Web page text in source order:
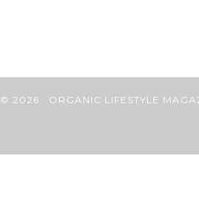
© 2026 · ORGANIC LIFESTYLE